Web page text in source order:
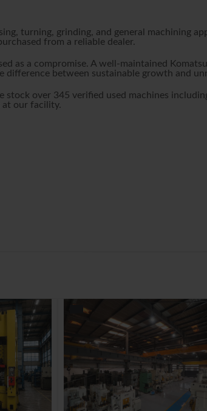
turning, grinding, and general machining
from a reliable dealer.
as a compromise. A well-maintained
difference between sustainable growth and
stock over 345 verified used machines
at our facility.